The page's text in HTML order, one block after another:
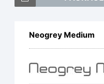
Neogrey Medium